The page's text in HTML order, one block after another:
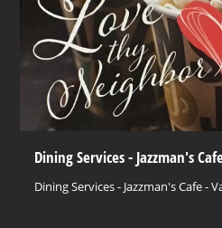
Dining Services - Jazzman's
Dining Services - Jazzman's Cafe -